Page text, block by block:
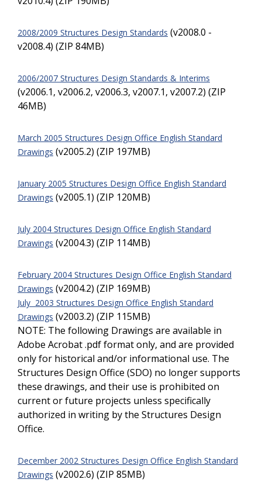
2008/2009 Structures Design Standards (v2008.0 -
v2008.4) (ZIP 84MB)
2006/2007 Structures Design Standards & Interims
(v2006.1, v2006.2, v2006.3, v2007.1, v2007.2) (ZIP
46MB)
March 2005 Structures Design Office English Standard
Drawings (v2005.2) (ZIP 197MB)
January 2005 Structures Design Office English Standard
Drawings (v2005.1) (ZIP 120MB)
July 2004 Structures Design Office English Standard
Drawings (v2004.3) (ZIP 114MB)
February 2004 Structures Design Office English Standard
Drawings (v2004.2) (ZIP 169MB)
July 2003 Structures Design Office English Standard
Drawings (v2003.2) (ZIP 115MB)
NOTE: The following Drawings are available in
Adobe Acrobat .pdf format only, and are provided
only for historical and/or informational use. The
Structures Design Office (SDO) no longer supports
these drawings, and their use is prohibited on
current or future projects unless specifically
authorized in writing by the Structures Design
Office.
December 2002 Structures Design Office English Standard
Drawings (v2002.6) (ZIP 85MB)